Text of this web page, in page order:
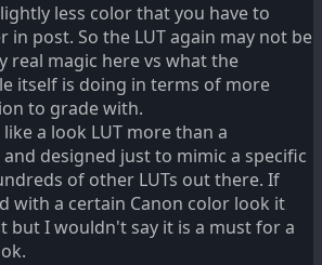
less color that you have to
in post. So the LUT again may not be
real magic here vs what the
itself is doing in terms of more
to grade with.
a look LUT more than a
designed just to mimic a specific
of other LUTs out there. If
with a certain Canon color look it
but I wouldn't say it is a must for a